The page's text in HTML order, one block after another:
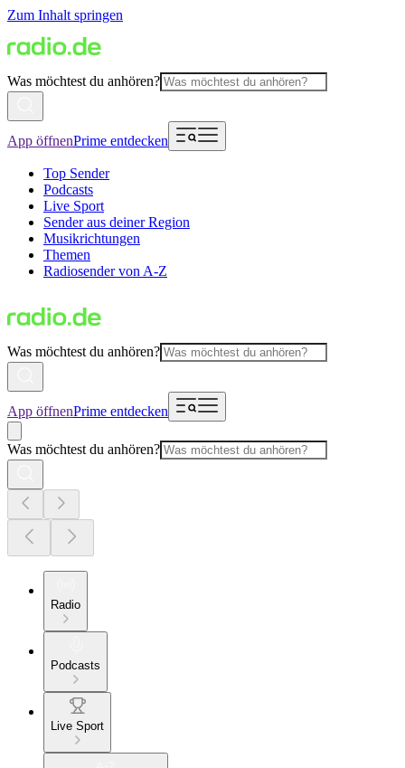
Zum Inhalt springen
Was möchtest du anhören?
App öffnenPrime entdecken
Top Sender
Podcasts
Live Sport
Sender aus deiner Region
Musikrichtungen
Themen
Radiosender von A-Z
Was möchtest du anhören?
App öffnenPrime entdecken
Was möchtest du anhören?
Radio
Podcasts
Live Sport